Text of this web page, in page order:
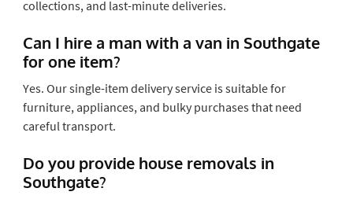
collections, and last-minute deliveries.
Can I hire a man with a van in Southgate
for one item?
Yes. Our single-item delivery service is suitable for
furniture, appliances, and bulky purchases that need
careful transport.
Do you provide house removals in
Southgate?